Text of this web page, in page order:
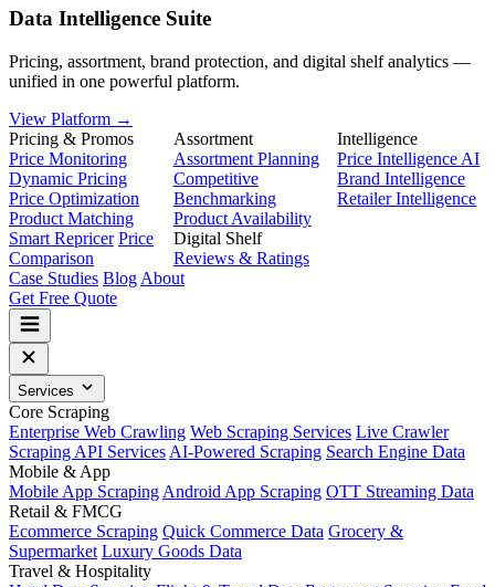
Data Intelligence Suite
Pricing, assortment, brand protection, and digital shelf analytics —
unified in one powerful platform.
View Platform →
Pricing & Promos
Price Monitoring
Dynamic Pricing
Price Optimization
Product Matching
Smart Repricer Price
Comparison
Assortment
Assortment Planning
Competitive
Benchmarking
Product Availability
Digital Shelf
Reviews & Ratings
Intelligence
Price Intelligence AI
Brand Intelligence
Retailer Intelligence
Case Studies Blog About
Get Free Quote
Services
Core Scraping
Enterprise Web Crawling Web Scraping Services Live Crawler
Scraping API Services AI-Powered Scraping Search Engine Data
Mobile & App
Mobile App Scraping Android App Scraping OTT Streaming Data
Retail & FMCG
Ecommerce Scraping Quick Commerce Data Grocery &
Supermarket Luxury Goods Data
Travel & Hospitality